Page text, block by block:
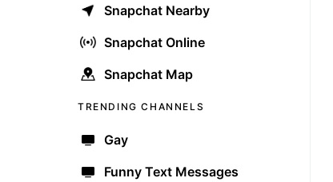
Snapchat Nearby
Snapchat Online
Snapchat Map
TRENDING CHANNELS
Gay
Funny Text Messages